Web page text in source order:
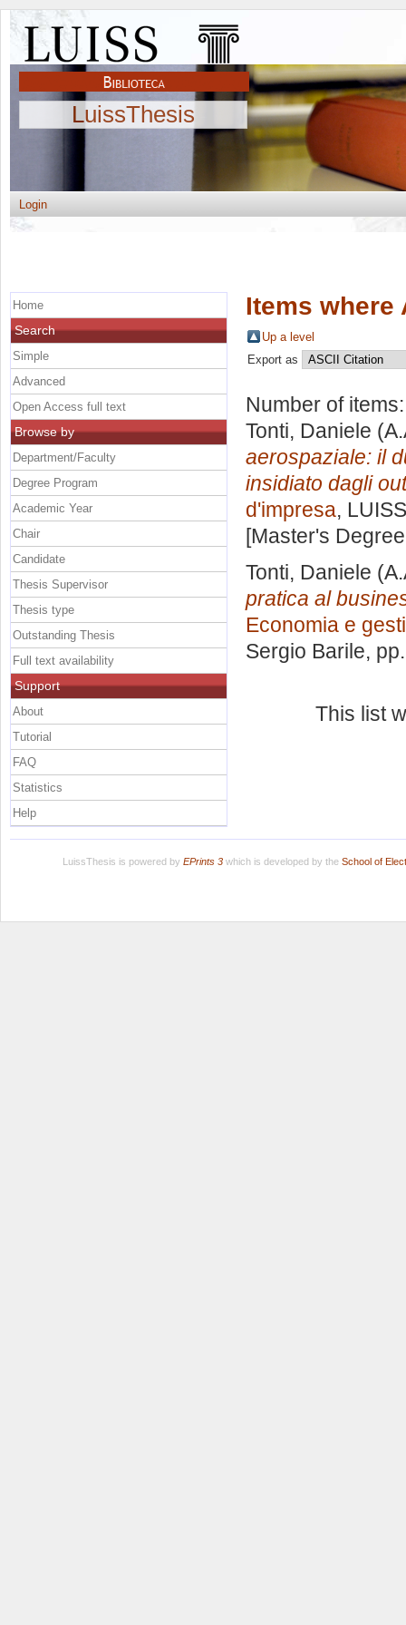
LuissThesis
Login
Items where
Up a level
Export as
Number of
Tonti, Daniele
aerospaziale: il
insidiato dagli
d'impresa,
[Master's
Tonti, Daniele
pratica al
Economia e
Sergio Barile,
This list
Home
Search
Simple
Advanced
Open Access full text
Browse by
Department/Faculty
Degree Program
Academic Year
Chair
Candidate
Thesis Supervisor
Thesis type
Outstanding Thesis
Full text availability
Support
About
Tutorial
FAQ
Statistics
Help
LuissThesis is powered by EPrints 3which is developed by the School of